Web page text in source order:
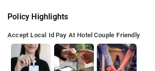
Policy Highlights
Accept Local Id Pay At Hotel Couple Friendly